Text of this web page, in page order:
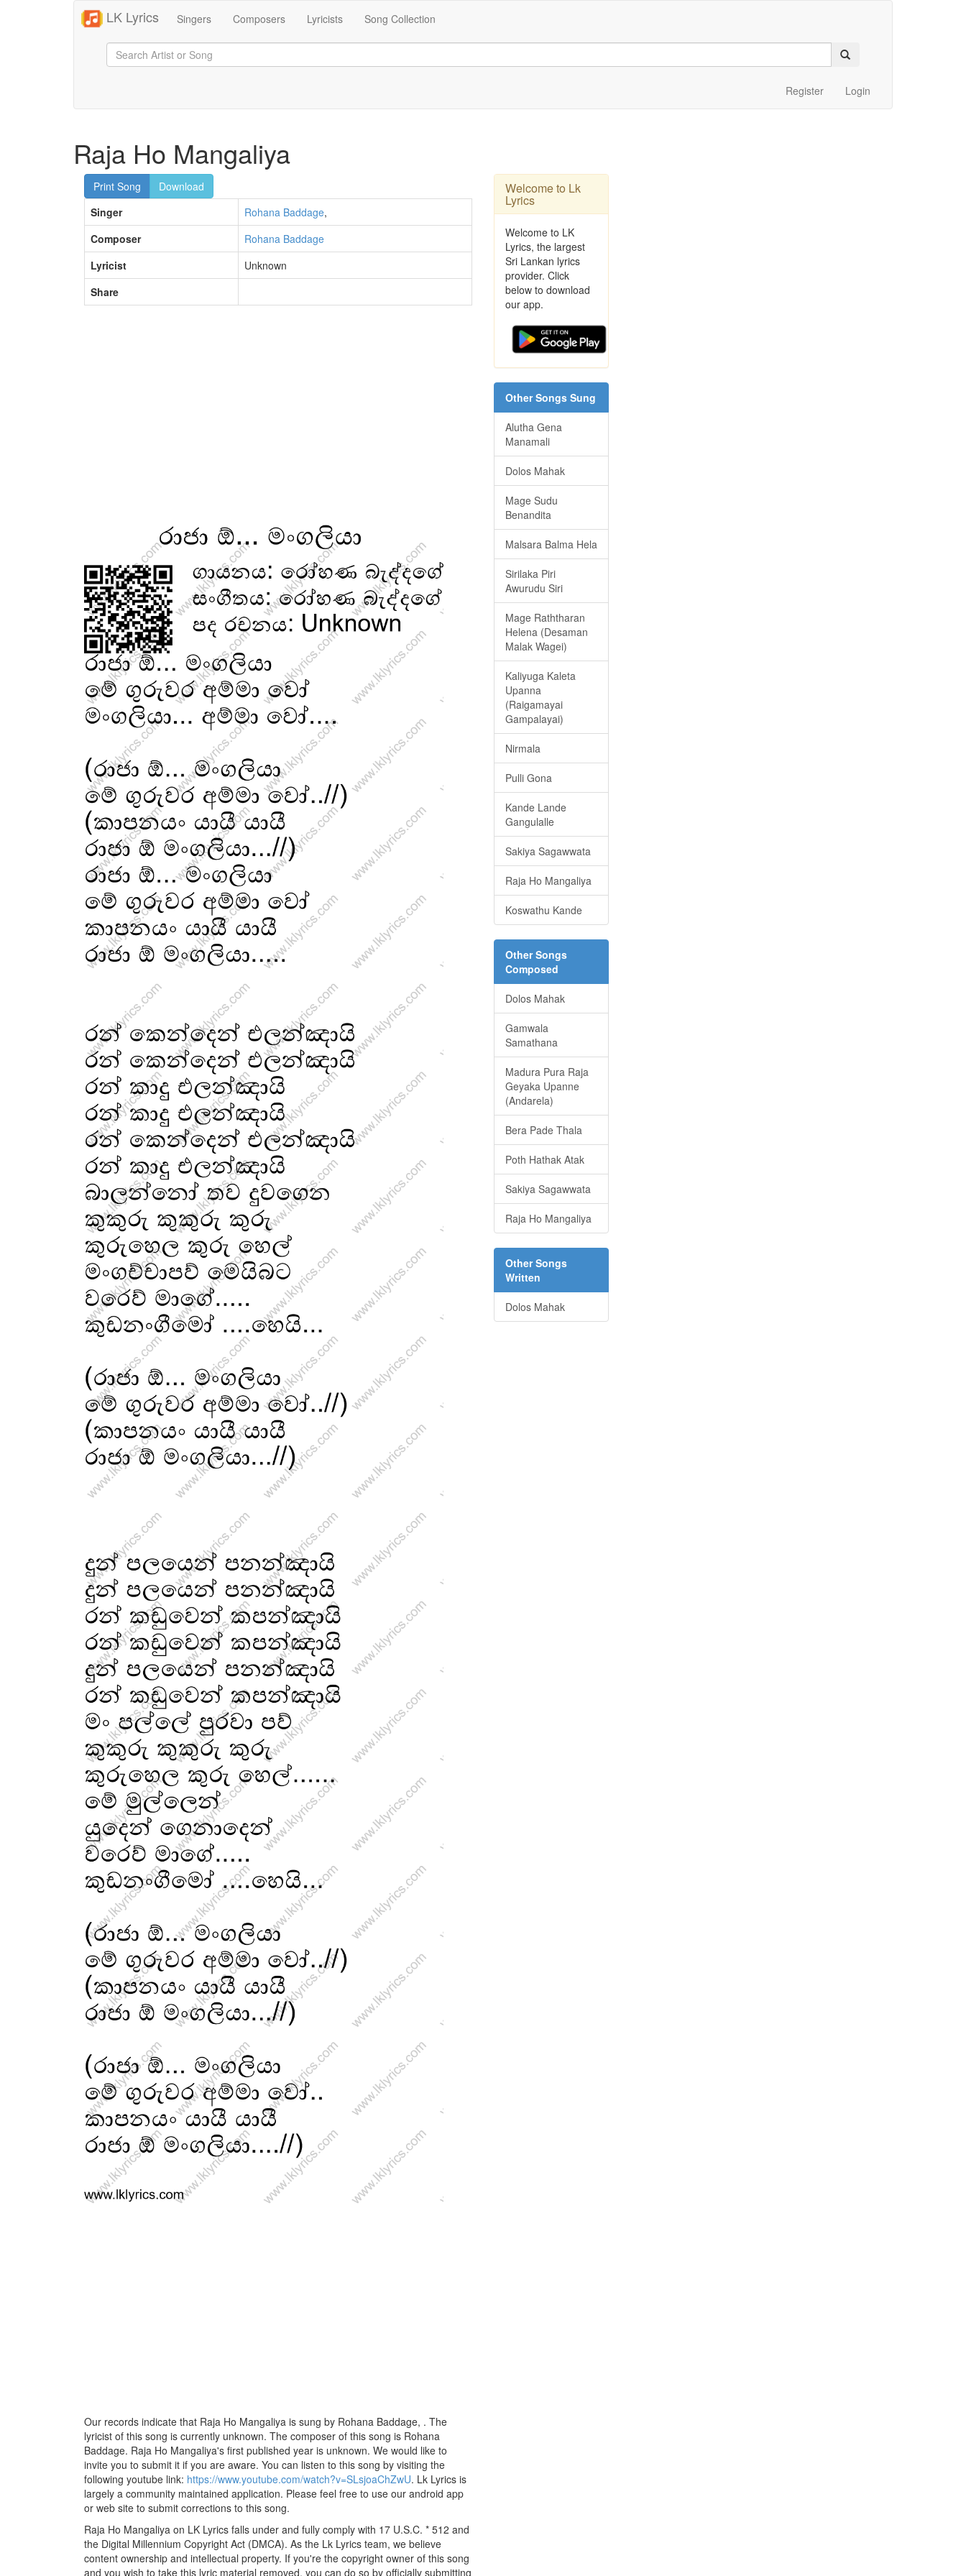
LK Lyrics Singers Composers Lyricists Song Collection
Register Login
Raja Ho Mangaliya
Print Song
Download
Singer
Rohana Baddage,
Composer
Rohana Baddage
Lyricist
Unknown
Share
Our records indicate that Raja Ho Mangaliya is sung by Rohana Baddage, . The
lyricist of this song is currently unknown. The composer of this song is Rohana
Baddage. Raja Ho Mangaliya's first published year is unknown. We would like to
invite you to submit it if you are aware. You can listen to this song by visiting the
following youtube link: https://www.youtube.com/watch?v=SLsjoaChZwU. Lk Lyrics is
largely a community maintained application. Please feel free to use our android app
or web site to submit corrections to this song.
Raja Ho Mangaliya on LK Lyrics falls under and fully comply with 17 U.S.C. * 512 and
the Digital Millennium Copyright Act (DMCA). As the Lk Lyrics team, we believe
content ownership and intellectual property. If you're the copyright owner of this song
and you wish to take this lyric material removed, you can do so by officially submitting
Welcome to Lk
Lyrics
Welcome to LK
Lyrics, the largest
Sri Lankan lyrics
provider. Click
below to download
our app.
Other Songs Sung
Alutha Gena
Manamali
Dolos Mahak
Mage Sudu
Benandita
Malsara Balma Hela
Sirilaka Piri
Awurudu Siri
Mage Raththaran
Helena (Desaman
Malak Wagei)
Kaliyuga Kaleta
Upanna
(Raigamayai
Gampalayai)
Nirmala
Pulli Gona
Kande Lande
Gangulalle
Sakiya Sagawwata
Raja Ho Mangaliya
Koswathu Kande
Other Songs
Composed
Dolos Mahak
Gamwala
Samathana
Madura Pura Raja
Geyaka Upanne
(Andarela)
Bera Pade Thala
Poth Hathak Atak
Sakiya Sagawwata
Raja Ho Mangaliya
Other Songs
Written
Dolos Mahak